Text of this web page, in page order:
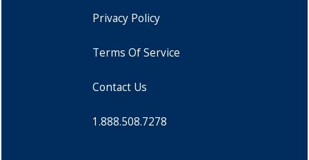
Privacy Policy
Terms Of Service
Contact Us
1.888.508.7278